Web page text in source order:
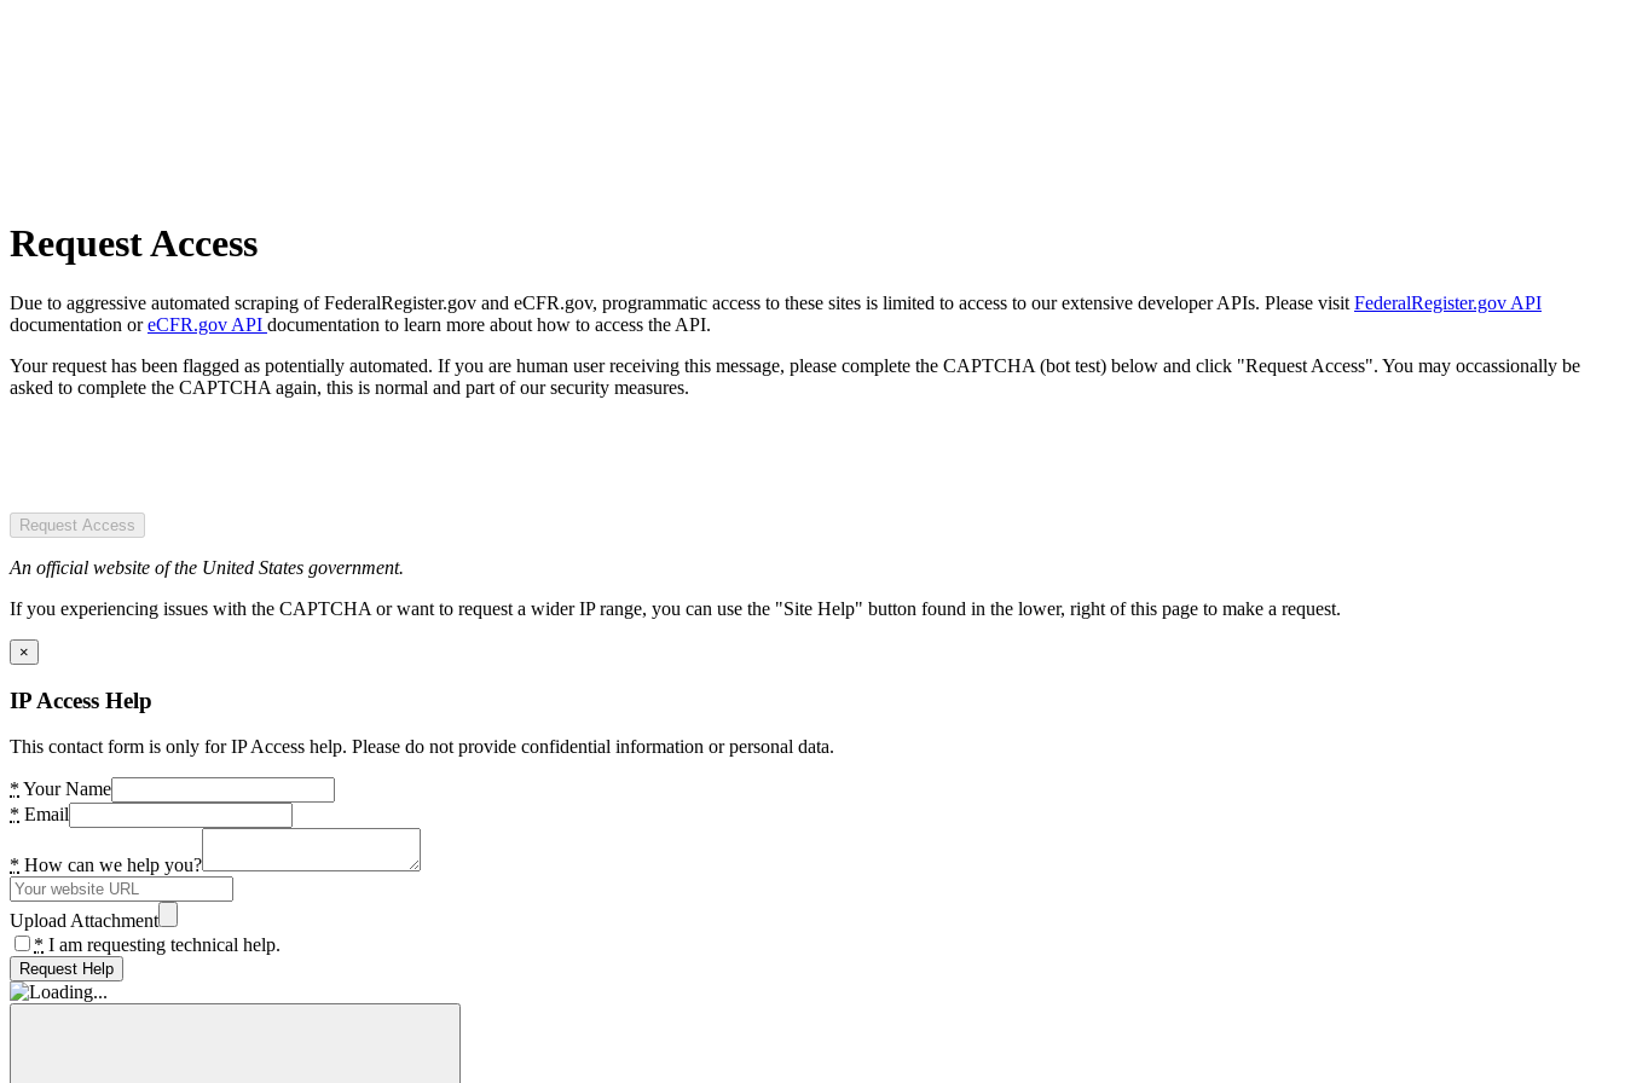
Request Access
Due to aggressive automated scraping of FederalRegister.gov and eCFR.gov, programmatic access to these sites is limited to access to our extensive developer APIs. Please visit FederalRegister.gov API
documentation oreCFR.gov API documentation to learn more about how to access the API.
Your request has been flagged as potentially automated. If you are human user receiving this message, please complete the CAPTCHA (bot test) below and click "Request Access". You may occassionally be
asked to complete the CAPTCHA again, this is normal and part of our security measures.
Request Access
An official website of the United States government.
If you experiencing issues with the CAPTCHA or want to request a wider IP range, you can use the "Site Help" button found in the lower, right of this page to make a request.
×
IP Access Help
This contact form is only for IP Access help. Please do not provide confidential information or personal data.
* Your Name
* Email
* How can we help you?
Upload Attachment
* I am requesting technical help.